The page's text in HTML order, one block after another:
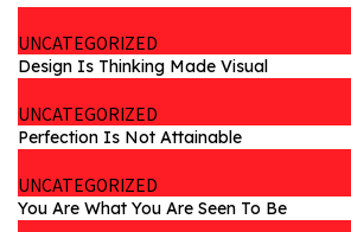
UNCATEGORIZED
Design Is Thinking Made Visual
UNCATEGORIZED
Perfection Is Not Attainable
UNCATEGORIZED
You Are What You Are Seen To Be